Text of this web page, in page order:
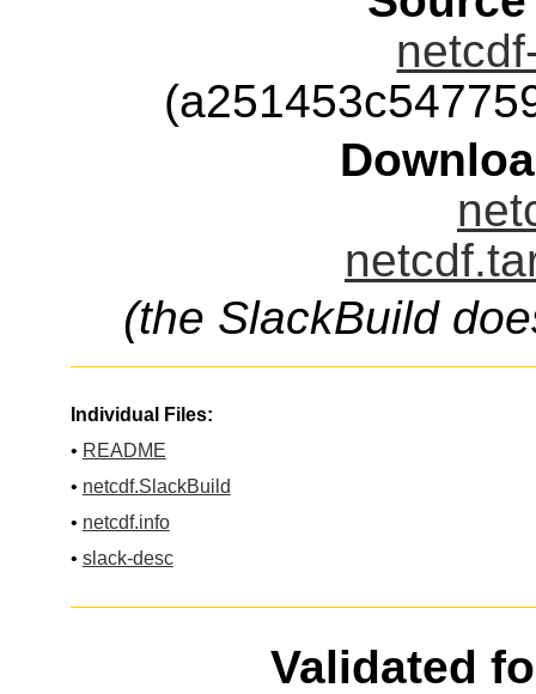
(the SlackBuild
Individual Files:
• README
• netcdf.SlackBuild
• netcdf.info
• slack-desc
Validated